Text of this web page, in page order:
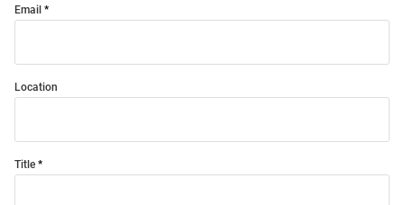
Email
Location
Title